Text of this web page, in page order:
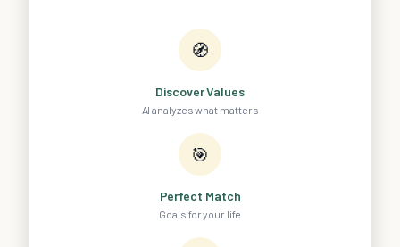
🧭
Discover Values
AI analyzes what matters
🎯
Perfect Match
Goals for your life